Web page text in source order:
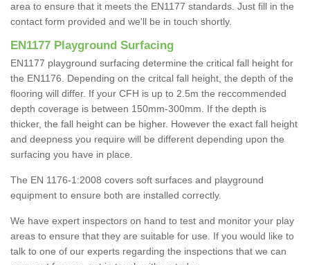
area to ensure that it meets the EN1177 standards. Just fill in the
contact form provided and we'll be in touch shortly.
EN1177 Playground Surfacing
EN1177 playground surfacing determine the critical fall height for
the EN1176. Depending on the critcal fall height, the depth of the
flooring will differ. If your CFH is up to 2.5m the reccommended
depth coverage is between 150mm-300mm. If the depth is
thicker, the fall height can be higher. However the exact fall height
and deepness you require will be different depending upon the
surfacing you have in place.
The EN 1176-1:2008 covers soft surfaces and playground
equipment to ensure both are installed correctly.
We have expert inspectors on hand to test and monitor your play
areas to ensure that they are suitable for use. If you would like to
talk to one of our experts regarding the inspections that we can